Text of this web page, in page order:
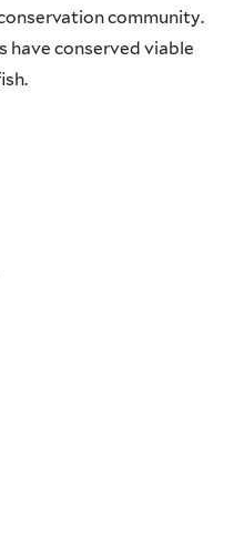
community.
have conserved viable